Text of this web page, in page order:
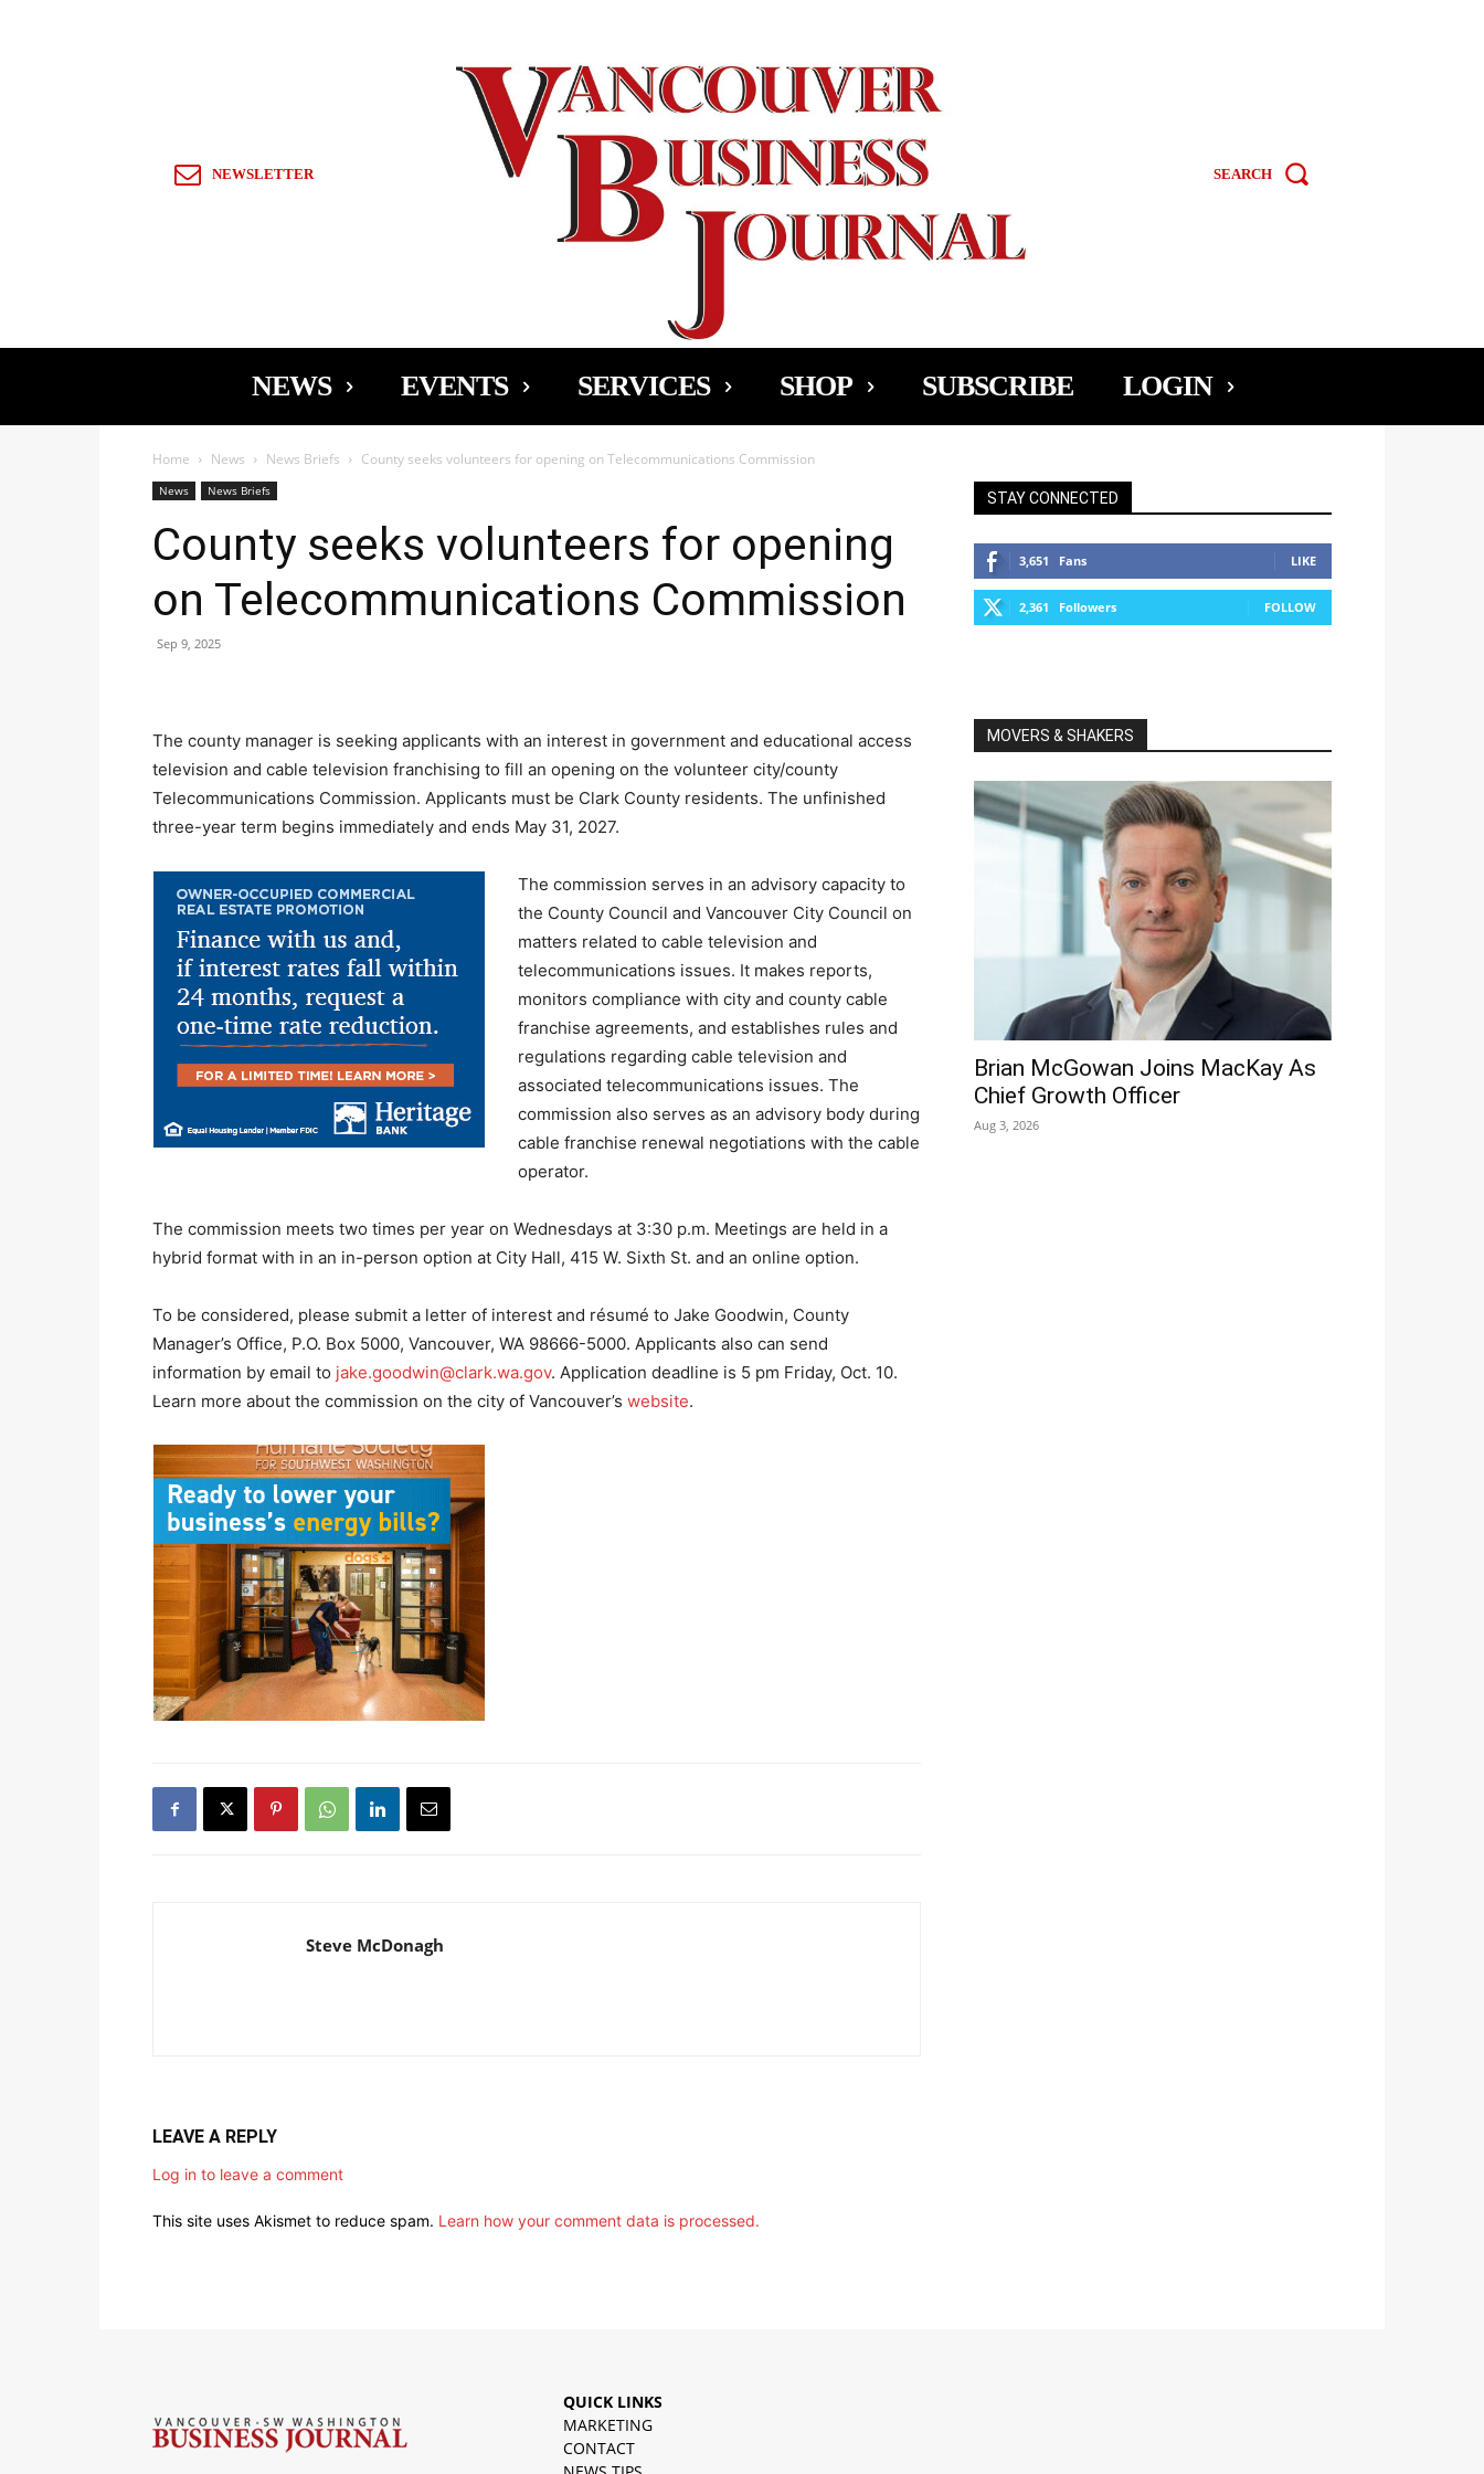
NEWSLETTER SEARCH
NEWS EVENTS SERVICES SHOP SUBSCRIBE LOGIN
Home News News Briefs County seeks volunteers for opening on Telecommunications Commission
News News Briefs
County seeks volunteers for opening
on Telecommunications Commission
Sep 9, 2025
The county manager is seeking applicants with an interest in government and educational access
television and cable television franchising to fill an opening on the volunteer city/county
Telecommunications Commission. Applicants must be Clark County residents. The unfinished
three-year term begins immediately and ends May 31, 2027.
The commission serves in an advisory capacity to
the County Council and Vancouver City Council on
matters related to cable television and
telecommunications issues. It makes reports,
monitors compliance with city and county cable
franchise agreements, and establishes rules and
regulations regarding cable television and
associated telecommunications issues. The
commission also serves as an advisory body during
cable franchise renewal negotiations with the cable
operator.
The commission meets two times per year on Wednesdays at 3:30 p.m. Meetings are held in a
hybrid format with in an in-person option at City Hall, 415 W. Sixth St. and an online option.
To be considered, please submit a letter of interest and résumé to Jake Goodwin, County
Manager’s Office, P.O. Box 5000, Vancouver, WA 98666-5000. Applicants also can send
information by email to jake.goodwin@clark.wa.gov. Application deadline is 5 pm Friday, Oct. 10.
Learn more about the commission on the city of Vancouver’s website.
Steve McDonagh
LEAVE A REPLY
Log in to leave a comment
This site uses Akismet to reduce spam. Learn how your comment data is processed.
STAY CONNECTED
3,651 Fans LIKE
2,361 Followers FOLLOW
MOVERS & SHAKERS
Brian McGowan Joins MacKay As
Chief Growth Officer
Aug 3, 2026
QUICK LINKS
MARKETING
CONTACT